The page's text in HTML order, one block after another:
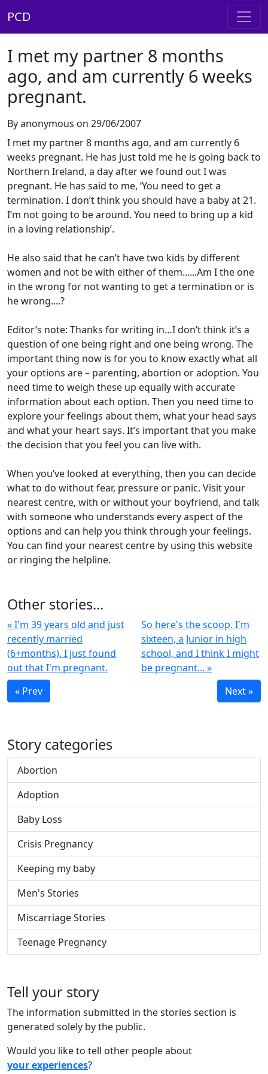
PCD
I met my partner 8 months
ago, and am currently 6 weeks
pregnant.
By anonymous on 29/06/2007
I met my partner 8 months ago, and am currently 6
weeks pregnant. He has just told me he is going back to
Northern Ireland, a day after we found out I was
pregnant. He has said to me, ‘You need to get a
termination. I don’t think you should have a baby at 21.
I’m not going to be around. You need to bring up a kid
in a loving relationship’.
He also said that he can’t have two kids by different
women and not be with either of them......Am I the one
in the wrong for not wanting to get a termination or is
he wrong....?
Editor’s note: Thanks for writing in…I don’t think it’s a
question of one being right and one being wrong. The
important thing now is for you to know exactly what all
your options are – parenting, abortion or adoption. You
need time to weigh these up equally with accurate
information about each option. Then you need time to
explore your feelings about them, what your head says
and what your heart says. It’s important that you make
the decision that you feel you can live with.
When you’ve looked at everything, then you can decide
what to do without fear, pressure or panic. Visit your
nearest centre, with or without your boyfriend, and talk
with someone who understands every aspect of the
options and can help you think through your feelings.
You can find your nearest centre by using this website
or ringing the helpline.
Other stories...
« I'm 39 years old and just
recently married
(6+months). I just found
out that I'm pregnant.
So here's the scoop. I'm
sixteen, a Junior in high
school, and I think I might
be pregnant... »
« Prev
Next »
Story categories
Abortion
Adoption
Baby Loss
Crisis Pregnancy
Keeping my baby
Men's Stories
Miscarriage Stories
Teenage Pregnancy
Tell your story
The information submitted in the stories section is
generated solely by the public.
Would you like to tell other people about
your experiences?